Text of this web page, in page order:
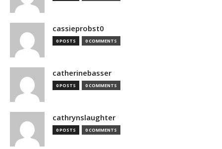
cassieprobst0
0 POSTS 0 COMMENTS
catherinebasser
0 POSTS 0 COMMENTS
cathrynslaughter
0 POSTS 0 COMMENTS